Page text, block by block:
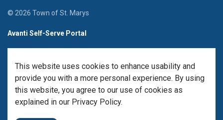
This website uses cookies to enhance usability and
provide you with a more personal experience. By using
this website, you agree to our use of cookies as
explained in our Privacy Policy.
© 2026 Town of St. Marys
Avanti Self-Serve Portal
Made with Govstack